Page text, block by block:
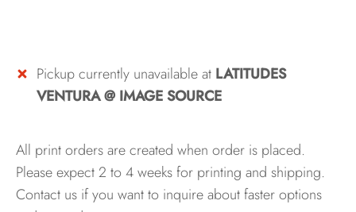
Pickup currently unavailable at LATITUDES
VENTURA @ IMAGE SOURCE
All print orders are created when order is placed.
Please expect 2 to 4 weeks for printing and shipping.
Contact us if you want to inquire about faster options